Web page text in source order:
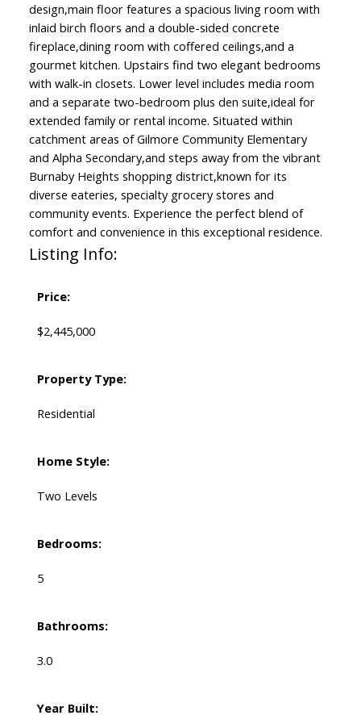
design,main floor features a spacious living room with
inlaid birch floors and a double-sided concrete
fireplace,dining room with coffered ceilings,and a
gourmet kitchen. Upstairs find two elegant bedrooms
with walk-in closets. Lower level includes media room
and a separate two-bedroom plus den suite,ideal for
extended family or rental income. Situated within
catchment areas of Gilmore Community Elementary
and Alpha Secondary,and steps away from the vibrant
Burnaby Heights shopping district,known for its
diverse eateries, specialty grocery stores and
community events. Experience the perfect blend of
comfort and convenience in this exceptional residence.
Listing Info:
Price:
$2,445,000
Property Type:
Residential
Home Style:
Two Levels
Bedrooms:
5
Bathrooms:
3.0
Year Built: